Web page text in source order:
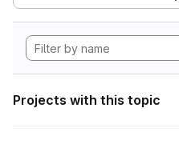
Projects with this topic